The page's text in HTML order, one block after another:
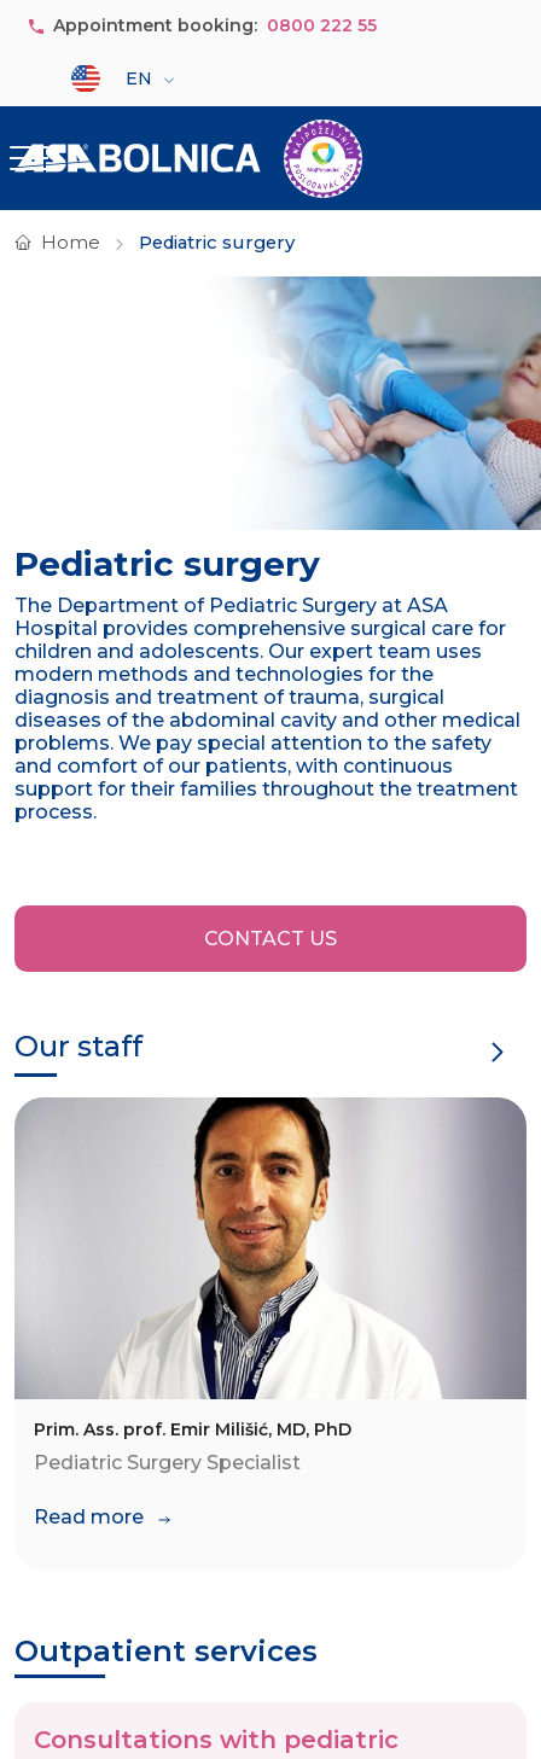
Skip to main content
Appointment booking: 0800 222 55
Select your language
EN
Home Pediatric surgery
Pediatric surgery
The Department of Pediatric Surgery at ASA
Hospital provides comprehensive surgical care for
children and adolescents. Our expert team uses
modern methods and technologies for the
diagnosis and treatment of trauma, surgical
diseases of the abdominal cavity and other medical
problems. We pay special attention to the safety
and comfort of our patients, with continuous
support for their families throughout the treatment
process.
CONTACT US
Our staff
Prim. Ass. prof. Emir Milišić, MD, PhD
Pediatric Surgery Specialist
Read more
Outpatient services
Consultations with pediatric